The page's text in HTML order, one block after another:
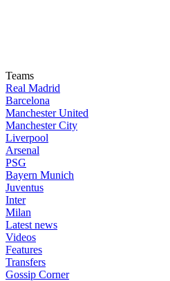
Teams
Real Madrid
Barcelona
Manchester United
Manchester City
Liverpool
Arsenal
PSG
Bayern Munich
Juventus
Inter
Milan
Latest news
Videos
Features
Transfers
Gossip Corner